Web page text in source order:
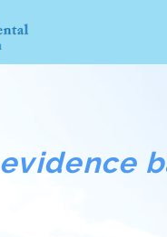
evidence